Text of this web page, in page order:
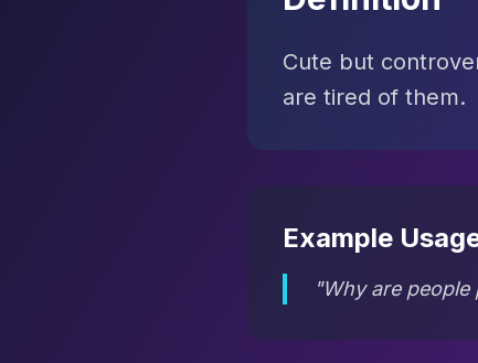
Cute but
are tired of them.
Example
"Why are